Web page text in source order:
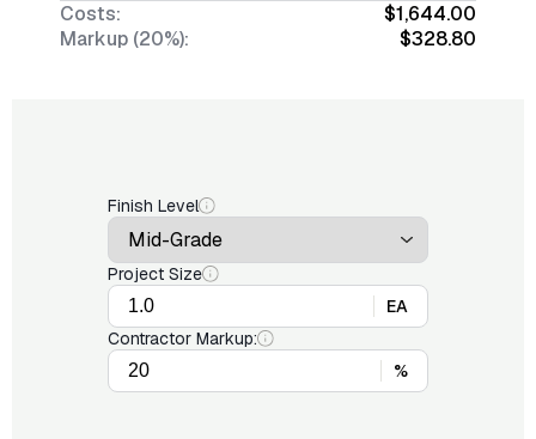
Costs:
$1,644.00
Markup (20%):
$328.80
Finish Level
Project Size
EA
Contractor Markup:
%